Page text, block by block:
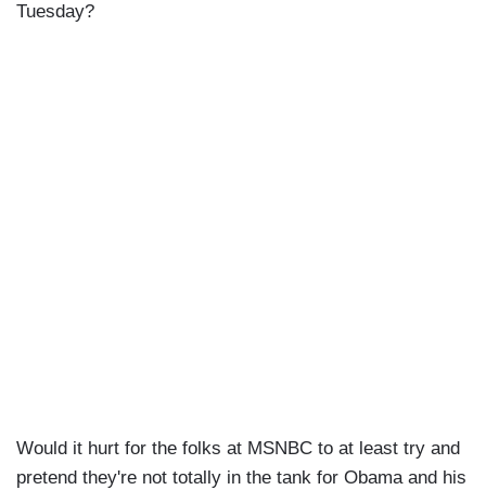
Tuesday?
Would it hurt for the folks at MSNBC to at least try and
pretend they're not totally in the tank for Obama and his